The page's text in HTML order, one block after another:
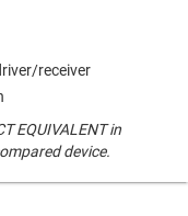
receiver
EQUIVALENT in
device.